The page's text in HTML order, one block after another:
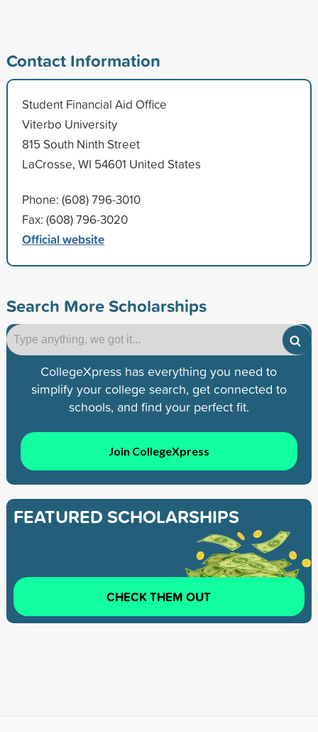
Contact Information
Student Financial Aid Office
Viterbo University
815 South Ninth Street
LaCrosse, WI 54601 United States
Phone: (608) 796-3010
Fax: (608) 796-3020
Official website
Search More Scholarships
CollegeXpress has everything you need to
simplify your college search, get connected to
schools, and find your perfect fit.
Join CollegeXpress
FEATURED SCHOLARSHIPS
CHECK THEM OUT